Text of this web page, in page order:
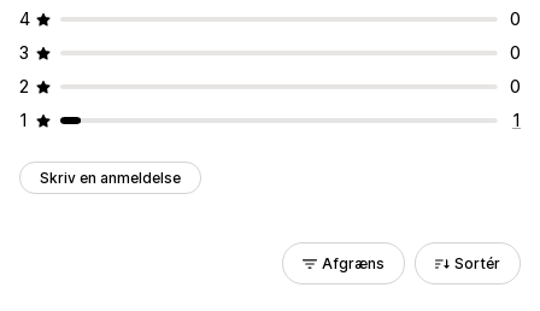
4
0
3
0
2
0
1
1
Skriv en anmeldelse
Afgræns Sortér